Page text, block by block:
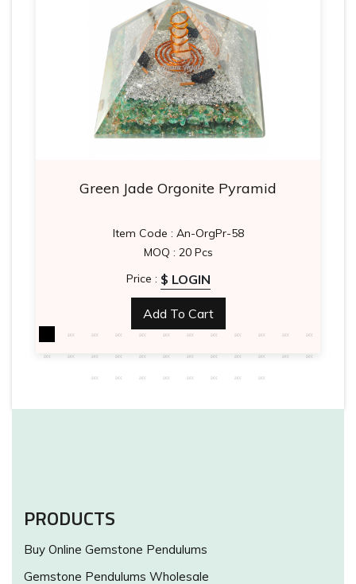
Green Jade Orgonite Pyramid
Item Code : An-OrgPr-58
MOQ : 20 Pcs
Price : $ LOGIN
Add To Cart
PRODUCTS
Buy Online Gemstone Pendulums
Gemstone Pendulums Wholesale